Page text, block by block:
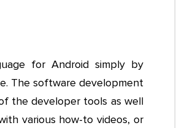
for Android simply by
The software development
the developer tools as well
various how-to videos, or